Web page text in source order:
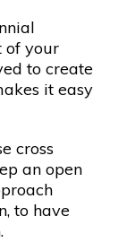
of your
to create
it easy
cross
an open
to have